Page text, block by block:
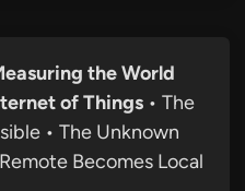
the World
of Things• The
• The Unknown
Becomes Local